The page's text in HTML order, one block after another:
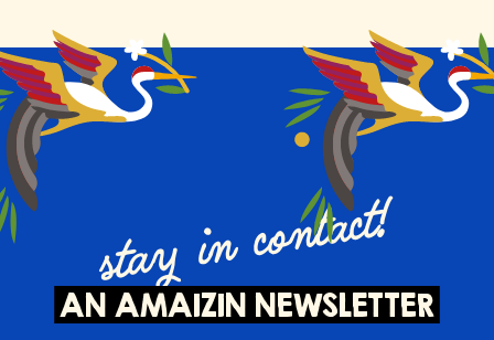
stay in contact!
AN AMAIZIN NEWSLETTER